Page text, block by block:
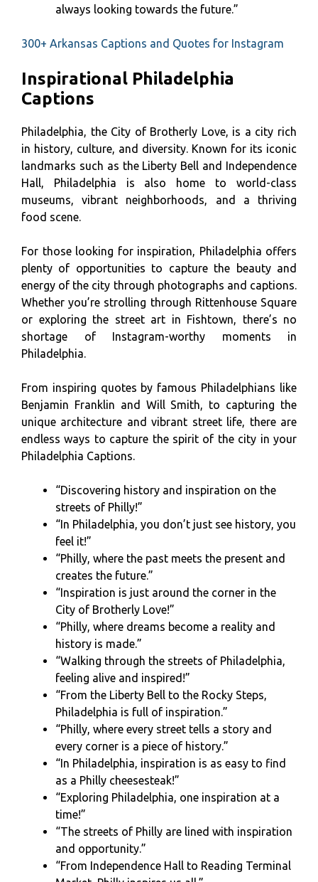
always looking towards the future.”
300+ Arkansas Captions and Quotes for Instagram
Inspirational Philadelphia
Captions
Philadelphia, the City of Brotherly Love, is a city rich
in history, culture, and diversity. Known for its iconic
landmarks such as the Liberty Bell and Independence
Hall, Philadelphia is also home to world-class
museums, vibrant neighborhoods, and a thriving
food scene.
For those looking for inspiration, Philadelphia offers
plenty of opportunities to capture the beauty and
energy of the city through photographs and captions.
Whether you’re strolling through Rittenhouse Square
or exploring the street art in Fishtown, there’s no
shortage of Instagram-worthy moments in
Philadelphia.
From inspiring quotes by famous Philadelphians like
Benjamin Franklin and Will Smith, to capturing the
unique architecture and vibrant street life, there are
endless ways to capture the spirit of the city in your
Philadelphia Captions.
“Discovering history and inspiration on the
streets of Philly!”
“In Philadelphia, you don’t just see history, you
feel it!”
“Philly, where the past meets the present and
creates the future.”
“Inspiration is just around the corner in the
City of Brotherly Love!”
“Philly, where dreams become a reality and
history is made.”
“Walking through the streets of Philadelphia,
feeling alive and inspired!”
“From the Liberty Bell to the Rocky Steps,
Philadelphia is full of inspiration.”
“Philly, where every street tells a story and
every corner is a piece of history.”
“In Philadelphia, inspiration is as easy to find
as a Philly cheesesteak!”
“Exploring Philadelphia, one inspiration at a
time!”
“The streets of Philly are lined with inspiration
and opportunity.”
“From Independence Hall to Reading Terminal